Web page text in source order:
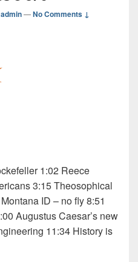
admin—No Comments ↓
1:02 Reece
3:15 Theosophical
ID – no fly 8:51
Augustus Caesar’s new
11:34 History is
Jesus Series 8 of 9